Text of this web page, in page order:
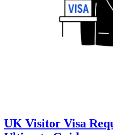
UK Visitor Visa